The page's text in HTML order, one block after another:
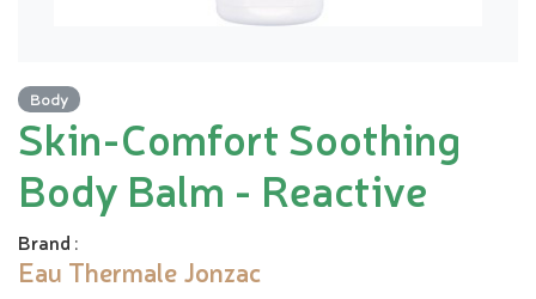
Body
Skin-Comfort Soothing
Body Balm - Reactive
Brand :
Eau Thermale Jonzac